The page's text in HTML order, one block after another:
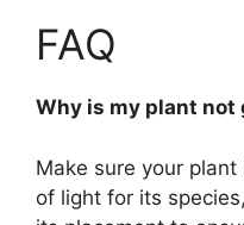
FAQ
Why is my plant not
Make sure your
of light for its